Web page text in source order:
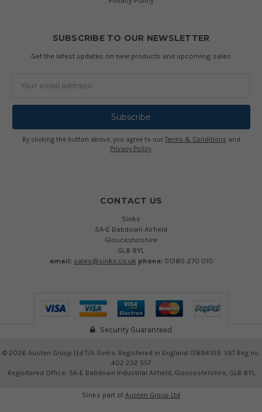
SUBSCRIBE TO OUR NEWSLETTER
Get the latest updates on new products and upcoming sales
By clicking the button above, you agree to our Terms & Conditions and
Privacy Policy.
CONTACT US
Sinks
5A-E Babdown Airfield
Gloucestershire
GL8 8YL
email: sales@sinks.co.uk phone: 01380 270 010
Security Guaranteed
© 2026 Austen Group Ltd T/A Sinks. Registered in England 13894109. VAT Reg no.
402 232 557
Regisitered Office: 5A-E Babdown Industrial Airfield, Gloucestershire, GL8 8YL
Sinks part of Austen Group Ltd